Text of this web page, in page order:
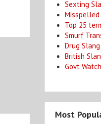
Sexting
Misspelled
Top 25
Smurf
Drug
British
Govt
Most